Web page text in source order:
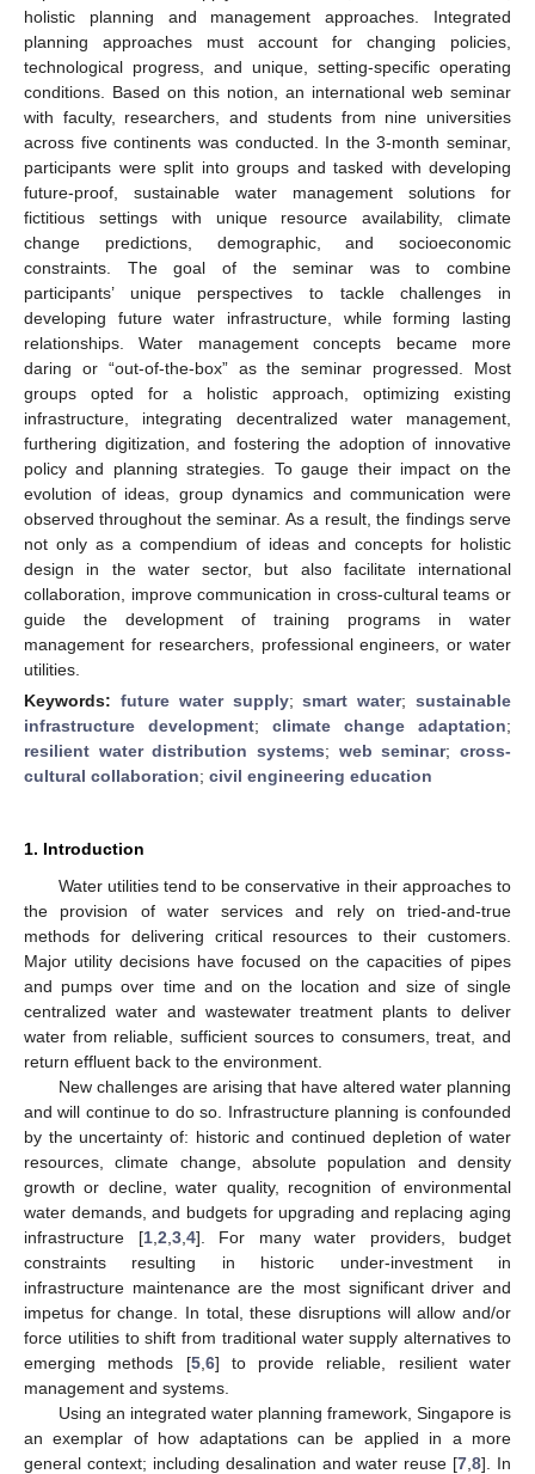
holistic planning and management approaches. Integrated
planning approaches must account for changing policies,
technological progress, and unique, setting-specific operating
conditions. Based on this notion, an international web seminar
with faculty, researchers, and students from nine universities
across five continents was conducted. In the 3-month seminar,
participants were split into groups and tasked with developing
future-proof, sustainable water management solutions for
fictitious settings with unique resource availability, climate
change predictions, demographic, and socioeconomic
constraints. The goal of the seminar was to combine
participants’ unique perspectives to tackle challenges in
developing future water infrastructure, while forming lasting
relationships. Water management concepts became more
daring or “out-of-the-box” as the seminar progressed. Most
groups opted for a holistic approach, optimizing existing
infrastructure, integrating decentralized water management,
furthering digitization, and fostering the adoption of innovative
policy and planning strategies. To gauge their impact on the
evolution of ideas, group dynamics and communication were
observed throughout the seminar. As a result, the findings serve
not only as a compendium of ideas and concepts for holistic
design in the water sector, but also facilitate international
collaboration, improve communication in cross-cultural teams or
guide the development of training programs in water
management for researchers, professional engineers, or water
utilities.
Keywords: future water supply;smart water;sustainable
infrastructure development; climate change adaptation;
resilient water distribution systems; web seminar;cross-
cultural collaboration; civil engineering education
1. Introduction
Water utilities tend to be conservative in their approaches to
the provision of water services and rely on tried-and-true
methods for delivering critical resources to their customers.
Major utility decisions have focused on the capacities of pipes
and pumps over time and on the location and size of single
centralized water and wastewater treatment plants to deliver
water from reliable, sufficient sources to consumers, treat, and
return effluent back to the environment.
New challenges are arising that have altered water planning
and will continue to do so. Infrastructure planning is confounded
by the uncertainty of: historic and continued depletion of water
resources, climate change, absolute population and density
growth or decline, water quality, recognition of environmental
water demands, and budgets for upgrading and replacing aging
infrastructure [1, 2 3, 4]. For many water providers, budget
constraints resulting in historic under-investment in
infrastructure maintenance are the most significant driver and
impetus for change. In total, these disruptions will allow and/or
force utilities to shift from traditional water supply alternatives to
emerging methods [5, 6] to provide reliable, resilient water
management and systems.
Using an integrated water planning framework, Singapore is
an exemplar of how adaptations can be applied in a more
general context; including desalination and water reuse [7 ,8]. In